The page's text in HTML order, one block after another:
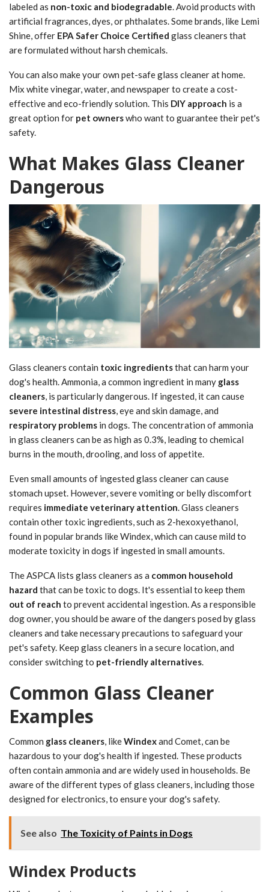
labeled as non-toxic and biodegradable. Avoid products with
artificial fragrances, dyes, or phthalates. Some brands, like Lemi
Shine, offer EPA Safer Choice Certified glass cleaners that
are formulated without harsh chemicals.
You can also make your own pet-safe glass cleaner at home.
Mix white vinegar, water, and newspaper to create a cost-
effective and eco-friendly solution. This DIY approach is a
great option for pet ownerswho want to guarantee their pet's
safety.
What Makes Glass Cleaner
Dangerous
Glass cleaners contain toxic ingredientsthat can harm your
dog's health. Ammonia, a common ingredient in many glass
cleaners , is particularly dangerous. If ingested, it can cause
severe intestinal distress , eye and skin damage, and
respiratory problems in dogs. The concentration of ammonia
in glass cleaners can be as high as 0.3%, leading to chemical
burns in the mouth, drooling, and loss of appetite.
Even small amounts of ingested glass cleaner can cause
stomach upset. However, severe vomiting or belly discomfort
requires immediate veterinary attention . Glass cleaners
contain other toxic ingredients, such as 2-hexoxyethanol,
found in popular brands like Windex, which can cause mild to
moderate toxicity in dogs if ingested in small amounts.
The ASPCA lists glass cleaners as a common household
hazard that can be toxic to dogs. It's essential to keep them
out of reach to prevent accidental ingestion. As a responsible
dog owner, you should be aware of the dangers posed by glass
cleaners and take necessary precautions to safeguard your
pet's safety. Keep glass cleaners in a secure location, and
consider switching to pet-friendly alternatives
Common Glass Cleaner
Examples
Common glass cleaners , likeWindexand Comet, can be
hazardous to your dog's health if ingested. These products
often contain ammonia and are widely used in households. Be
aware of the different types of glass cleaners, including those
designed for electronics, to ensure your dog's safety.
See also The Toxicity of Paints in Dogs
Windex Products